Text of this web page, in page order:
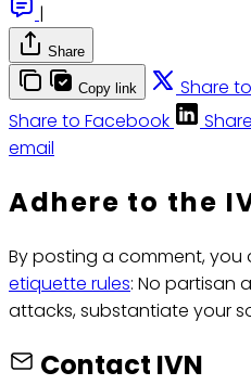
|
Share
Copy link Share
Share to Facebook
email
Adhere to the
By posting a comment,
etiquette rules: No partisan
attacks, substantiate your
Contact IVN